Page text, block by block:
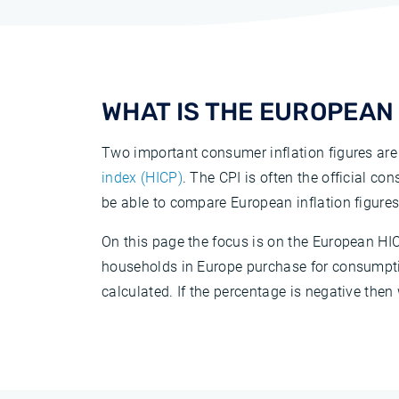
WHAT IS THE
Two important consumer inflation figures
index (HICP). The CPI is often the official
be able to compare European inflation
On this page the focus is on the European
households in Europe purchase for
calculated. If the percentage is negative